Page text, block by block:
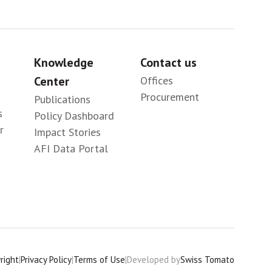
Knowledge
Center
Publications
Policy Dashboard
Impact Stories
AFI Data Portal
Contact us
Offices
Procurement
|Privacy Policy|Terms of Use|Developed bySwiss Tomato